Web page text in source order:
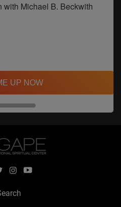
with Michael B. Beckwith
UP NOW